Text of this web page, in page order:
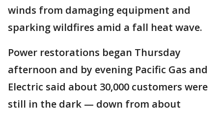
winds from damaging equipment and
sparking wildfires amid a fall heat wave.
Power restorations began Thursday
afternoon and by evening Pacific Gas and
Electric said about 30,000 customers were
still in the dark — down from about